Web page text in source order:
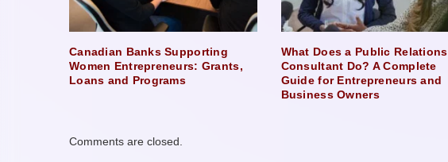
Canadian Banks Supporting
Women Entrepreneurs: Grants,
Loans and Programs
What Does a Public Relations
Consultant Do? A Complete
Guide for Entrepreneurs and
Business Owners
Comments are closed.